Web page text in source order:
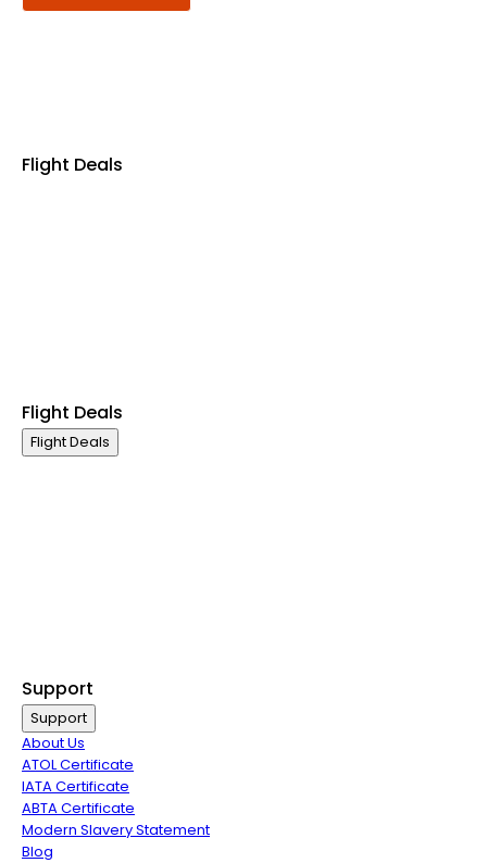
Flight Deals
Flight Deals
Flight Deals
Support
Support
About Us
ATOL Certificate
IATA Certificate
ABTA Certificate
Modern Slavery Statement
Blog